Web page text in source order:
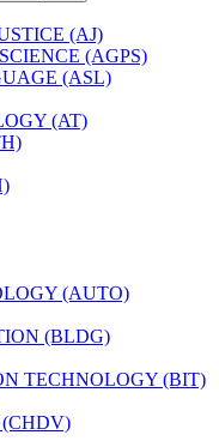
(AJ)
(AGPS)
(ASL)
(AT)
(AUTO)
(BLDG)
TECHNOLOGY (BIT)